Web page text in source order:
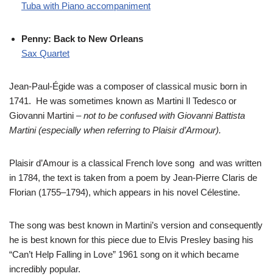
Tuba with Piano accompaniment
Penny: Back to New Orleans
Sax Quartet
Jean-Paul-Égide was a composer of classical music born in
1741. He was sometimes known as Martini Il Tedesco or
Giovanni Martini – not to be confused with Giovanni Battista
Martini (especially when referring to Plaisir d’Armour).
Plaisir d’Amour is a classical French love song and was written
in 1784, the text is taken from a poem by Jean-Pierre Claris de
Florian (1755–1794), which appears in his novel Célestine.
The song was best known in Martini’s version and consequently
he is best known for this piece due to Elvis Presley basing his
“Can’t Help Falling in Love” 1961 song on it which became
incredibly popular.